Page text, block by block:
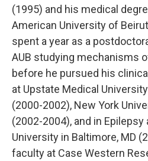
(1995) and his medical
American University of
spent a year as a
AUB studying mechanisms
before he pursued his
at Upstate Medical
(2000-2002), New York
(2002-2004), and in
University in Baltimore, MD
faculty at Case Western